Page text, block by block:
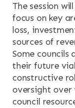
The session
focus on key
loss,
sources of
Some
their future
constructive
oversight over
council